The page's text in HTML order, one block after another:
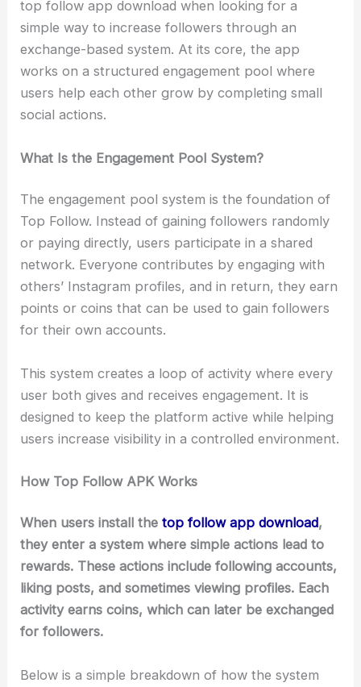
top follow app download when looking for a
simple way to increase followers through an
exchange-based system. At its core, the app
works on a structured engagement pool where
users help each other grow by completing small
social actions.
What Is the Engagement Pool System?
The engagement pool system is the foundation of
Top Follow. Instead of gaining followers randomly
or paying directly, users participate in a shared
network. Everyone contributes by engaging with
others’ Instagram profiles, and in return, they earn
points or coins that can be used to gain followers
for their own accounts.
This system creates a loop of activity where every
user both gives and receives engagement. It is
designed to keep the platform active while helping
users increase visibility in a controlled environment.
How Top Follow APK Works
When users install thetop follow app download,
they enter a system where simple actions lead to
rewards. These actions include following accounts,
liking posts, and sometimes viewing profiles. Each
activity earns coins, which can later be exchanged
for followers.
Below is a simple breakdown of how the system